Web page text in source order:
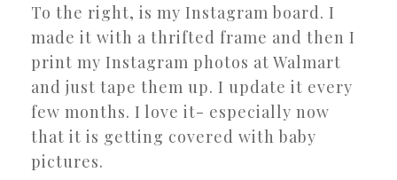
To the right, is my Instagram board. I
made it with a thrifted frame and then I
print my Instagram photos at Walmart
and just tape them up. I update it every
few months. I love it- especially now
that it is getting covered with baby
pictures.